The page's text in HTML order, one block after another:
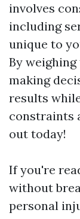
involves
including
unique to
By
making
results
constraints
out today!
If you're
without
personal